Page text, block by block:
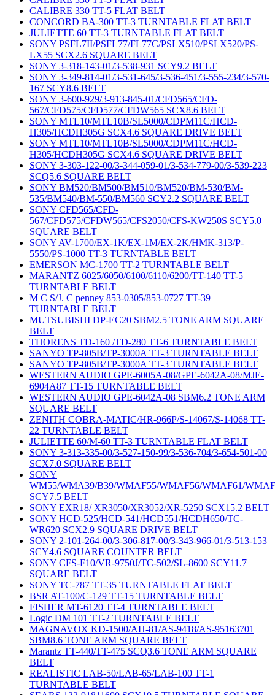
CALIBRE 330 TT-5 FLAT BELT
CONCORD BA-300 TT-3 TURNTABLE FLAT BELT
JULIETTE 60 TT-3 TURNTABLE FLAT BELT
SONY PSFL7II/PSFL77/FL77C/PSLX510/PSLX520/PS-
LX55 SCX2.6 SQUARE BELT
SONY 3-318-143-01/3-538-931 SCY9.2 BELT
SONY 3-349-814-01/3-531-645/3-536-451/3-555-234/3-570-
167 SCY8.6 BELT
SONY 3-600-929/3-913-845-01/CFD565/CFD-
567/CFD575/CFD577/CFDW565 SCX8.6 BELT
SONY MTL10/MTL10B/SL5000/CDPM11C/HCD-
H305/HCDH305G SCX4.6 SQUARE DRIVE BELT
SONY MTL10/MTL10B/SL5000/CDPM11C/HCD-
H305/HCDH305G SCX4.6 SQUARE DRIVE BELT
SONY 3-303-122-00/3-344-059-01/3-534-779-00/3-539-223
SCQ5.6 SQUARE BELT
SONY BM520/BM500/BM510/BM520/BM-530/BM-
535/BM540/BM-550/BM560 SCY2.2 SQUARE BELT
SONY CFD565/CFD-
567/CFD575/CFDW565/CFS2050/CFS-KW250S SCY5.0
SQUARE BELT
SONY AV-1700/EX-1K/EX-1M/EX-2K/HMK-313/P-
5550/PS-1000 TT-3 TURNTABLE BELT
EMERSON MC-1700 TT-2 TURNTABLE BELT
MARANTZ 6025/6050/6100/6110/6200/TT-140 TT-5
TURNTABLE BELT
M C S/J. C penney 853-0305/853-0727 TT-39
TURNTABLE BELT
MUTSUBISHI DP-EC20 SBM2.5 TONE ARM SQUARE
BELT
THORENS TD-160 /TD-280 TT-6 TURNTABLE BELT
SANYO TP-805B/TP-3000A TT-3 TURNTABLE BELT
SANYO TP-805B/TP-3000A TT-3 TURNTABLE BELT
WESTERN AUDIO GPE-6005A-08/GPE-6042A-08/MJE-
6904A87 TT-15 TURNTABLE BELT
WESTERN AUDIO GPE-6042A-08 SBM6.2 TONE ARM
SQUARE BELT
ZENITH COBRA-MATIC/HR-966P/S-14067/S-14068 TT-
22 TURNTABLE BELT
JULIETTE 60/M-60 TT-3 TURNTABLE FLAT BELT
SONY 3-313-335-00/3-527-150-99/3-536-704/3-654-501-00
SCX7.0 SQUARE BELT
SONY
WM55/WMA39/B39/WMAF55/WMAF56/WMAF61/
SCY7.5 BELT
SONY EXR18/ XR3050/XR3052/XR-5250 SCX15.2 BELT
SONY HCD-525/HCD-541/HCD551/HCDH650/TC-
WR620 SCX2.9 SQUARE DRIVE BELT
SONY 2-101-264-00/3-306-817-00/3-343-966-01/3-513-153
SCY4.6 SQUARE COUNTER BELT
SONY CFS-F10/VR-9750J/TC-502/SL-8600 SCY11.7
SQUARE BELT
SONY TC-787 TT-35 TURNTABLE FLAT BELT
BSR AT-100/C-129 TT-15 TURNTABLE BELT
FISHER MT-6120 TT-4 TURNTABLE BELT
Logic DM 101 TT-2 TURNTABLE BELT
MAGNAVOX KD-1500/AH-81/AS-9418/AS-95163701
SBM8.6 TONE ARM SQUARE BELT
Marantz TT-440/TT-475 SCQ3.6 TONE ARM SQUARE
BELT
REALISTIC LAB-50/LAB-65/LAB-100 TT-1
TURNTABLE BELT